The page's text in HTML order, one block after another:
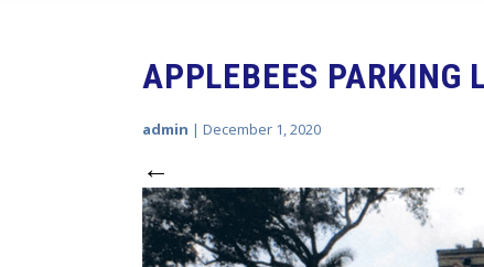
APPLEBEES PARKING
admin | December 1, 2020
←